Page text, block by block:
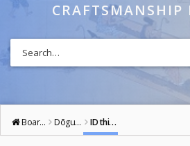
CRAFTSMANSHIP
Board index Dōgu: Tools of the Way ID this Tool